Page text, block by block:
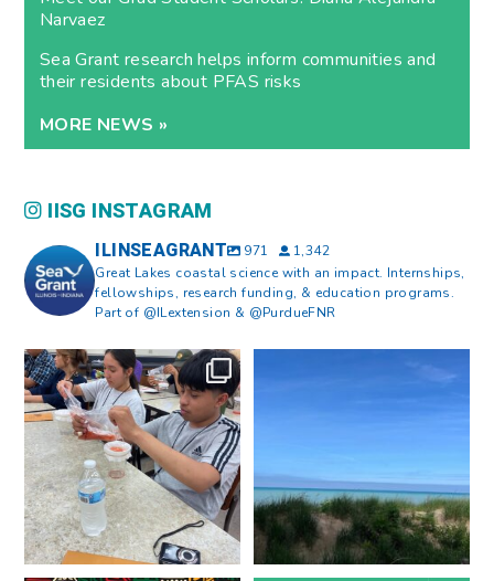
Narvaez
Sea Grant research helps inform communities and
their residents about PFAS risks
MORE NEWS »
IISG INSTAGRAM
ILINSEAGRANT 971
1,342
Great Lakes coastal science with an impact. Internships,
fellowships, research funding, & education programs.
Part of @ILextension & @PurdueFNR
What does a career in natural
resources look like?...
8 0
What does it mean to be Great